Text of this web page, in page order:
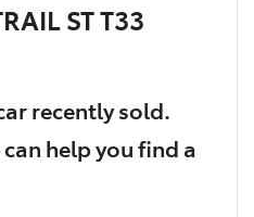
ST T33
recently sold.
help you find a